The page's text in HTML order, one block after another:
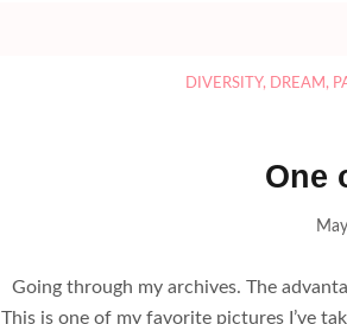
DIVERSITY, DREAM ,
One
Going through my archives. The
This is one of my favorite pictures I’ve